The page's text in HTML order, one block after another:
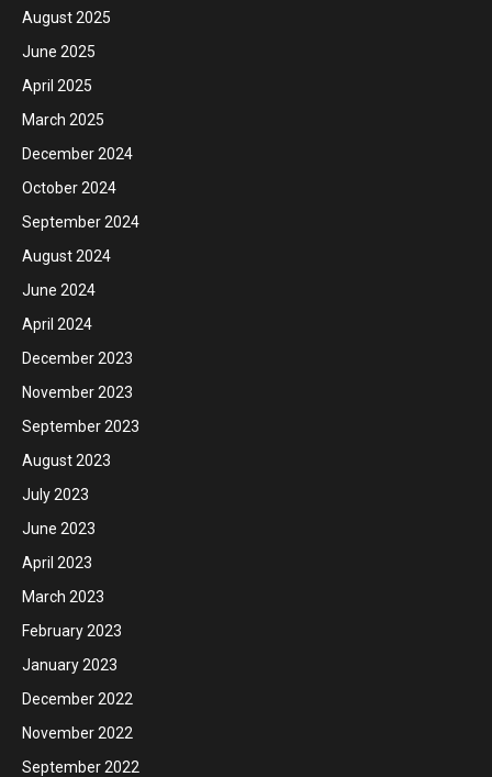
August 2025
June 2025
April 2025
March 2025
December 2024
October 2024
September 2024
August 2024
June 2024
April 2024
December 2023
November 2023
September 2023
August 2023
July 2023
June 2023
April 2023
March 2023
February 2023
January 2023
December 2022
November 2022
September 2022